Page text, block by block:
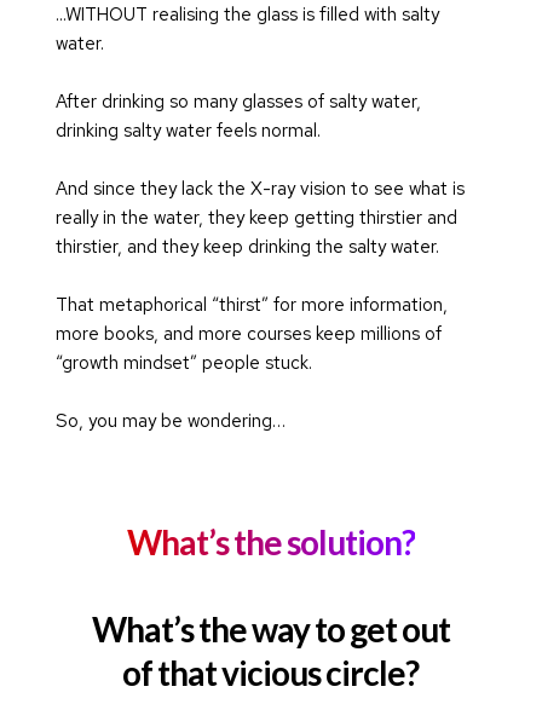
...WITHOUT realising the glass is filled with salty
water.
After drinking so many glasses of salty water,
drinking salty water feels normal.
And since they lack the X-ray vision to see what is
really in the water, they keep getting thirstier and
thirstier, and they keep drinking the salty water.
That metaphorical “thirst” for more information,
more books, and more courses keep millions of
“growth mindset” people stuck.
So, you may be wondering…
What’s the solution?
What’s the way to get out
of that vicious circle?